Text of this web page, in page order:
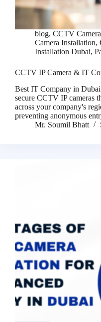
blog, CCTV
Camera Installation,
Installation Dubai,
CCTV IP Camera & IT
Best IT Company in
secure CCTV IP cameras
across your company's
preventing anonymous
Mr. Soumil Bhatt